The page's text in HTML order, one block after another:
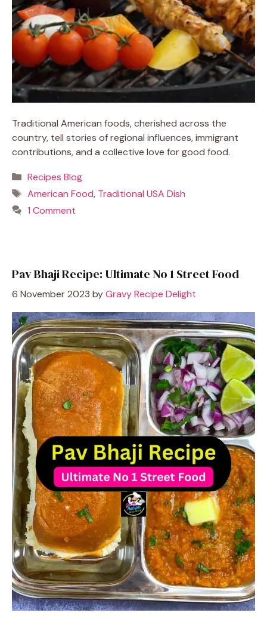
Traditional American foods, cherished across the
country, tell stories of regional influences, immigrant
contributions, and a collective love for good food.
Categories
Recipes Blog
Tags
American Food, Traditional USA Dish
1 Comment
Pav Bhaji Recipe: Ultimate No 1 Street Food
6 November 2023 byGravy Recipe Delight